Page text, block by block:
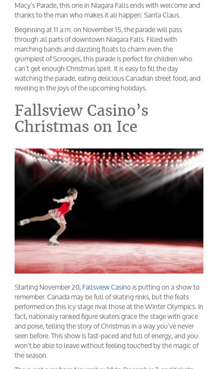
Macy’s Parade, this one in Niagara Falls ends with welcome and
thanks to the man who makes it all happen: Santa Claus.
Beginning at 11 a.m. on November 15, the parade will pass
through all parts of downtown Niagara Falls. Filled with
marching bands and dazzling floats to charm even the
grumpiest of Scrooges, this parade is perfect for children who
can’t get enough Christmas spirit. It is easy to fill the day
watching the parade, eating delicious Canadian street food, and
reveling in the joys of the upcoming holidays.
Fallsview Casino’s
Christmas on Ice
Starting November 20,Fallsview Casinois putting on a show to
remember. Canada may be full of skating rinks, but the feats
performed on this icy stage rival those at the Winter Olympics. In
fact, nationally ranked figure skaters grace the stage with grace
and poise, telling the story of Christmas in a way you’ve never
seen before. This show is fast-paced and full of energy, and you
won’t be able to leave without feeling touched by the magic of
the season.